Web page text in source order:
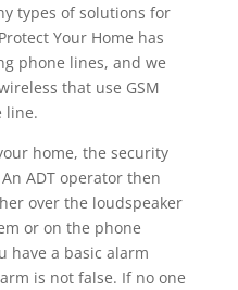
types of solutions for
Your Home has
phone lines, and we
that use GSM
line.
home, the security
ADT operator then
over the loudspeaker
or on the phone
have a basic alarm
is not false. If no one